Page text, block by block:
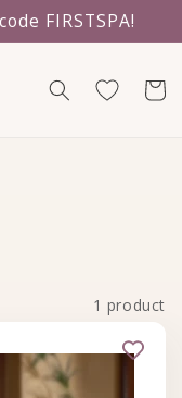
FIRSTSPA!
Cart
1 product